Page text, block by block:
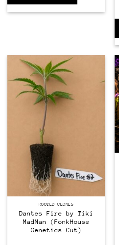
ROOTED CLONES
Dantes Fire by Tiki
MadMan (FonkHouse
Genetics Cut)